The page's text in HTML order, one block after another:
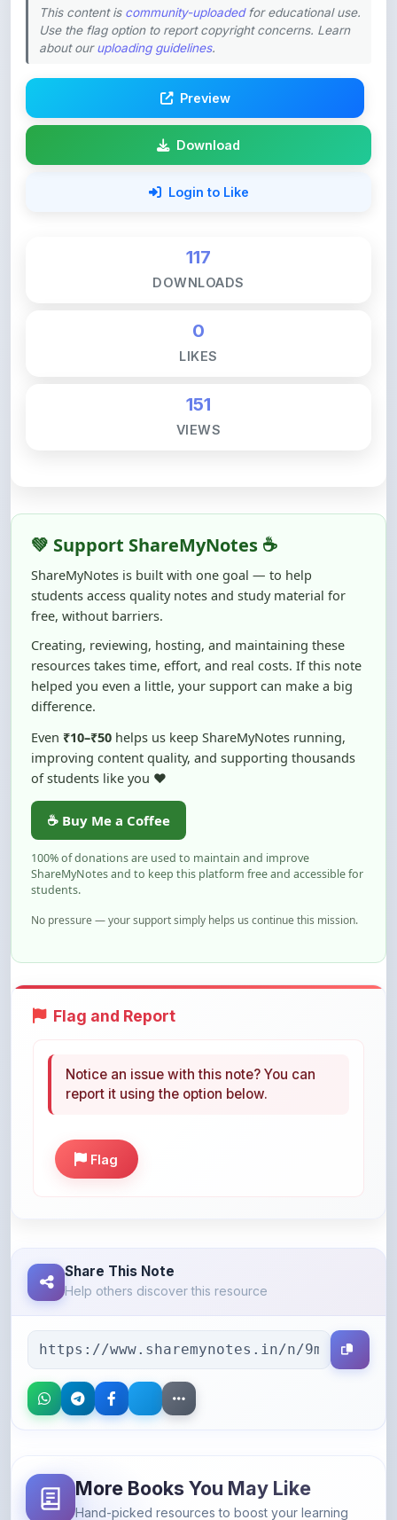
about ouruploading guidelines.
Download
Login to Like
0
151
ShareMyNotes is built with one goal — to help
students access quality notes and study material for
free, without barriers.
Creating, reviewing, hosting, and maintaining these
resources takes time, effort, and real costs. If this note
helped you even a little, your support can make a big
difference.
Even
₹10–₹50
helps us keep ShareMyNotes running,
of students like you ❤️
☕ Buy Me a Coffee
100% of donations are used to maintain and improve
ShareMyNotes and to keep this platform free and accessible for
students.
No pressure — your support simply helps us continue this mission.
Help others discover this resource